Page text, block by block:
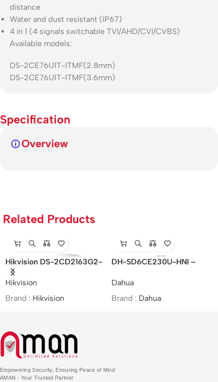
distance
Water and dust resistant (IP67)
4 in 1 (4 signals switchable TVI/AHD/CVI/CVBS)
Available models:
DS-2CE76U1T-ITMF(2.8mm)
DS-2CE76U1T-ITMF(3.6mm)
Specification
Overview
Related Products
Hikvision DS-2CD2163G2-
I(S) – Dome Network
Camera
Hikvision
Brand : Hikvision
DH-SD6CE230U-HNI –
PTZ Network Camera/MOI
Approved
Dahua
Brand : Dahua
Empowering Security, Ensuring Peace of Mind
AMAN - Your Trusted Partner